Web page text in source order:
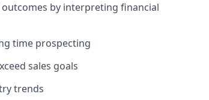
by interpreting financial
time prospecting
sales goals
trends